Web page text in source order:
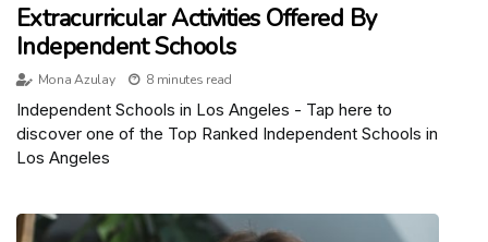
Extracurricular Activities Offered By
Independent Schools
Mona Azulay 8 minutes read
Independent Schools in Los Angeles - Tap here to
discover one of the Top Ranked Independent Schools in
Los Angeles